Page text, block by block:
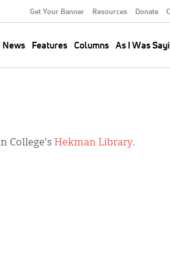
Menu
Get Your Banner Resources Donate
News Features Columns As I Was
College's Hekman Library.